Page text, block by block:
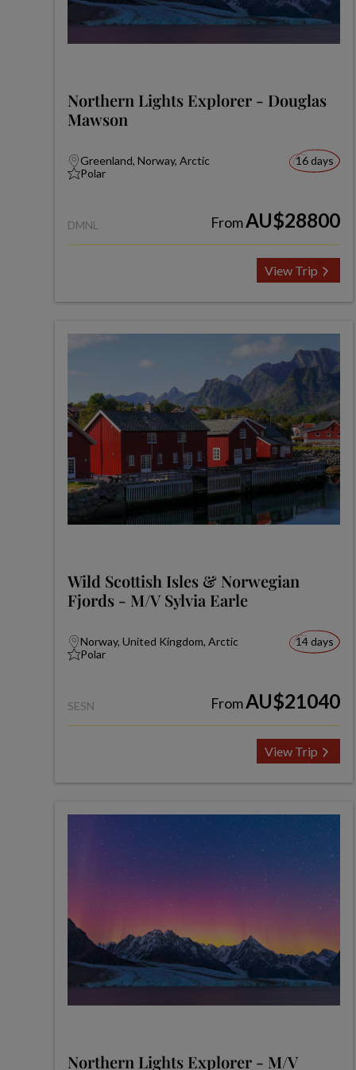
Northern Lights Explorer - Douglas
Mawson
Greenland, Norway, Arctic
Polar
16 days
DMNL FromAU$28800
View Trip
Wild Scottish Isles & Norwegian
Fjords - M/V Sylvia Earle
Norway, United Kingdom, Arctic
Polar
14 days
SESN FromAU$21040
View Trip
Northern Lights Explorer - M/V